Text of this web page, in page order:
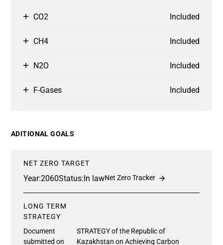
CO2 Included
CH4 Included
N2O Included
F-Gases Included
ADITIONAL GOALS
NET ZERO TARGET
Year:2060Status:In lawNet Zero Tracker
LONG TERM
STRATEGY
Document
submitted on
STRATEGY of the Republic of
Kazakhstan on Achieving Carbon